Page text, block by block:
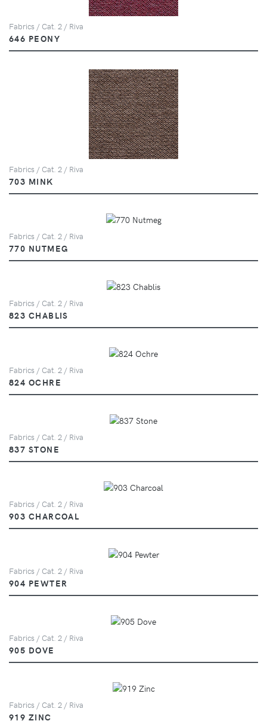
Fabrics / Cat. 2 / Riva
646 PEONY
Fabrics / Cat. 2 / Riva
703 MINK
Fabrics / Cat. 2 / Riva
770 NUTMEG
Fabrics / Cat. 2 / Riva
823 CHABLIS
Fabrics / Cat. 2 / Riva
824 OCHRE
Fabrics / Cat. 2 / Riva
837 STONE
Fabrics / Cat. 2 / Riva
903 CHARCOAL
Fabrics / Cat. 2 / Riva
904 PEWTER
Fabrics / Cat. 2 / Riva
905 DOVE
Fabrics / Cat. 2 / Riva
919 ZINC